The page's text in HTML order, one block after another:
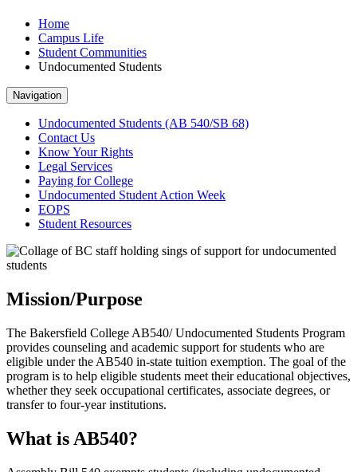
Home
Campus Life
Student Communities
Undocumented Students
Navigation
Undocumented Students (AB 540/SB 68)
Contact Us
Know Your Rights
Legal Services
Paying for College
Undocumented Student Action Week
EOPS
Student Resources
Mission/Purpose
The Bakersfield College AB540/ Undocumented Students Program
provides counseling and academic support for students who are
eligible under the AB540 in-state tuition exemption. The goal of the
program is to help eligible students meet their educational objectives,
whether they seek occupational certificates, associate degrees, or
transfer to four-year institutions.
What is AB540?